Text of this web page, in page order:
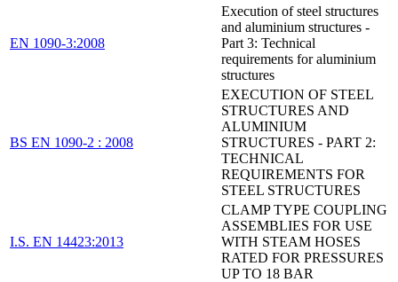
EN 1090-3:2008
Execution of steel structures
and aluminium structures -
Part 3: Technical
requirements for aluminium
structures
BS EN 1090-2 : 2008
EXECUTION OF STEEL
STRUCTURES AND
ALUMINIUM
STRUCTURES - PART 2:
TECHNICAL
REQUIREMENTS FOR
STEEL STRUCTURES
I.S. EN 14423:2013
CLAMP TYPE COUPLING
ASSEMBLIES FOR USE
WITH STEAM HOSES
RATED FOR PRESSURES
UP TO 18 BAR